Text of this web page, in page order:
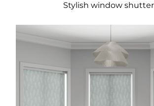
Stylish window